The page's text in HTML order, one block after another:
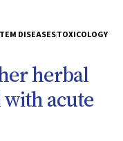
DISEASESTOXICOLOGY
herbal
with acute